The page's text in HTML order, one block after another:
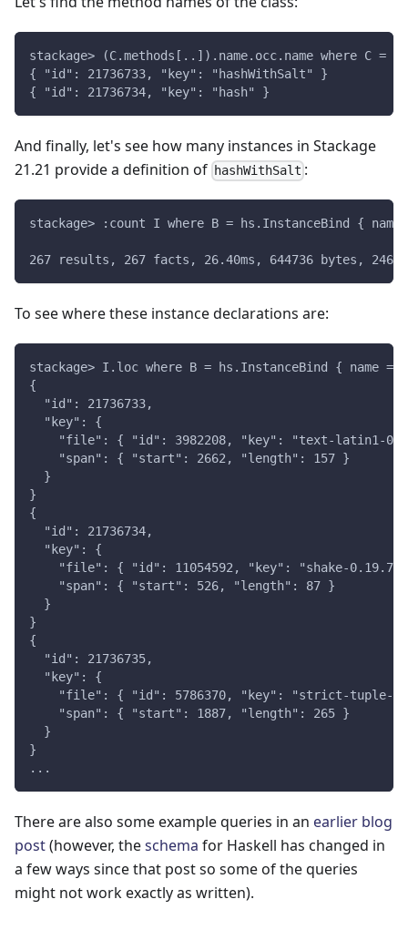
stackage> (C.methods[..]).name.occ.name where C
{ "id": 21736733, "key": "hashWithSalt" }
{ "id": 21736734, "key": "hash" }
And finally, let's see how many instances in Stackage
21.21 provide a definition of hashWithSalt :
stackage> :count I where B = hs.InstanceBind {
267 results, 267 facts, 26.40ms, 644736 bytes, 2462
To see where these instance declarations are:
stackage> I.loc where B = hs.InstanceBind {
{
  "id": 21736733,
  "key": {
"file": { "id": 3982208, "key": "text-latin1-
    "span": { "start": 2662, "length": 157 }
  }
}
{
  "id": 21736734,
  "key": {
"file": { "id": 11054592, "key": "shake-0.19.7/
    "span": { "start": 526, "length": 87 }
  }
}
{
  "id": 21736735,
  "key": {
"file": { "id": 5786370, "key": "strict-tuple-
    "span": { "start": 1887, "length": 265 }
  }
}
...
There are also some example queries in an earlier blog
post(however, theschema for Haskell has changed in
a few ways since that post so some of the queries
might not work exactly as written).